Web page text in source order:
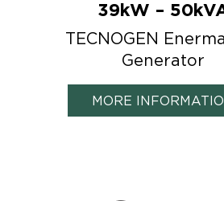
39kW –
TECNOGEN
Generator
MORE